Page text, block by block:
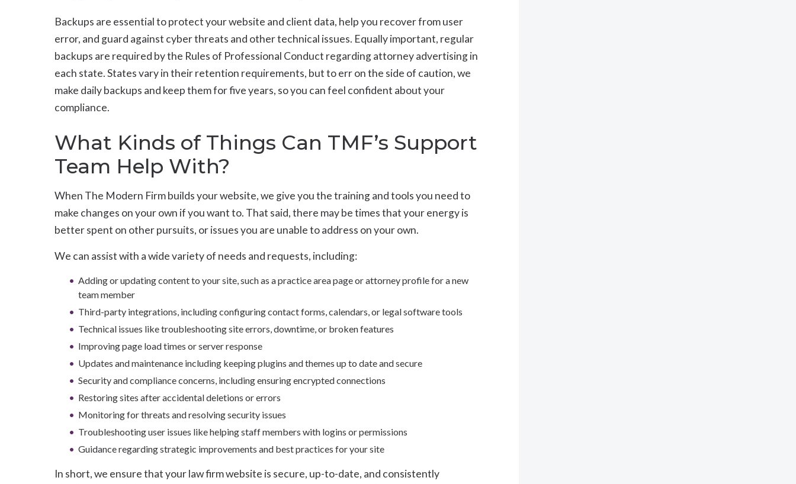
Backups are essential to protect your website and client data, help you recover from user
error, and guard against cyber threats and other technical issues. Equally important, regular
backups are required by the Rules of Professional Conduct regarding attorney advertising in
each state. States vary in their retention requirements, but to err on the side of caution, we
make daily backups and keep them for five years, so you can feel confident about your
compliance.
What Kinds of Things Can TMF’s Support
Team Help With?
When The Modern Firm builds your website, we give you the training and tools you need to
make changes on your own if you want to. That said, there may be times that your energy is
better spent on other pursuits, or issues you are unable to address on your own.
We can assist with a wide variety of needs and requests, including:
Adding or updating content to your site, such as a practice area page or attorney profile for a new
team member
Third-party integrations, including configuring contact forms, calendars, or legal software tools
Technical issues like troubleshooting site errors, downtime, or broken features
Improving page load times or server response
Updates and maintenance including keeping plugins and themes up to date and secure
Security and compliance concerns, including ensuring encrypted connections
Restoring sites after accidental deletions or errors
Monitoring for threats and resolving security issues
Troubleshooting user issues like helping staff members with logins or permissions
Guidance regarding strategic improvements and best practices for your site
In short, we ensure that your law firm website is secure, up-to-date, and consistently